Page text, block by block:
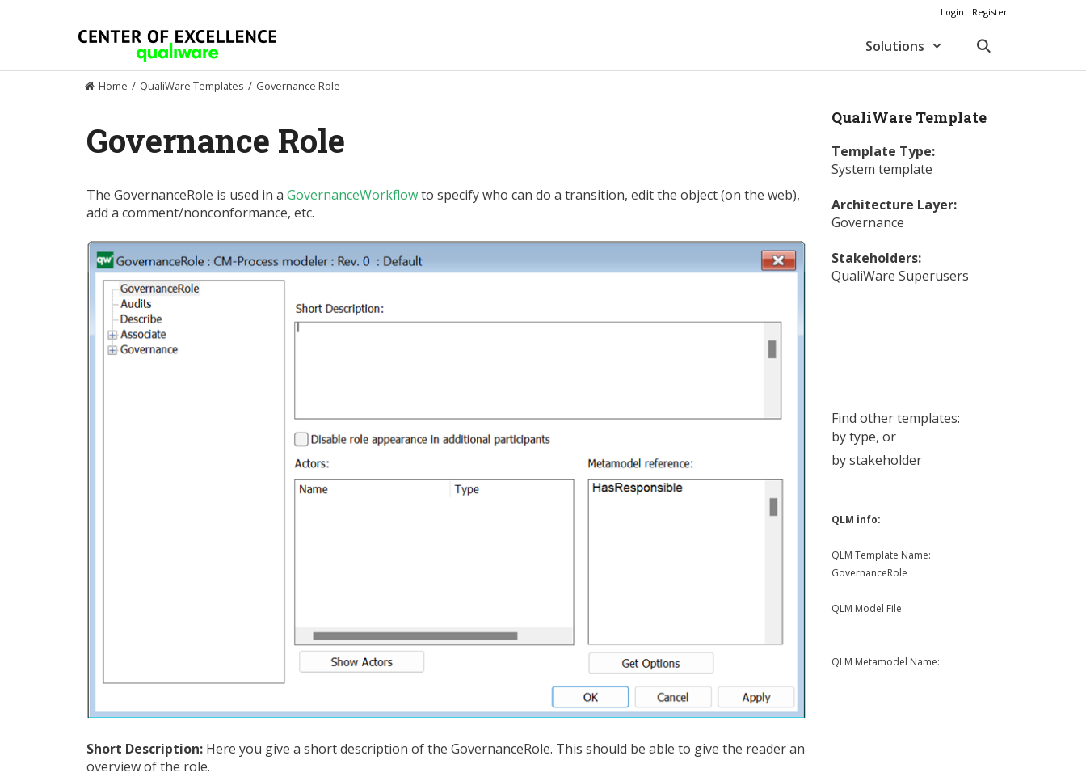
Login Register
Solutions
Home / QualiWare Templates / Governance Role
Governance Role
The GovernanceRole is used in a GovernanceWorkflowto specify who can do a transition, edit the object (on the web),
add a comment/nonconformance, etc.
Short Description: Here you give a short description of the GovernanceRole. This should be able to give the reader an
overview of the role.
QualiWare Template
Template Type:
System template
Architecture Layer:
Governance
Stakeholders:
QualiWare Superusers
Find other templates:
by type, or
by stakeholder
QLM info:
QLM Template Name:
GovernanceRole
QLM Model File:
QLM Metamodel Name: